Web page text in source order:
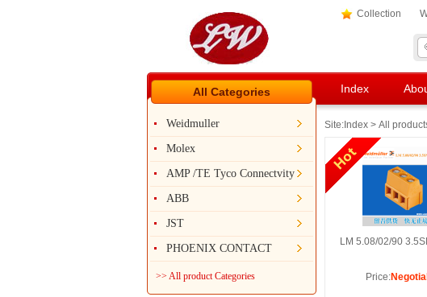
Collection
All Categories
Weidmuller
Molex
AMP /TE Tyco Connectvity
ABB
JST
PHOENIX CONTACT
>> All product Categories
Index
Site: Index > All
LM 5.08/02/90
Price: